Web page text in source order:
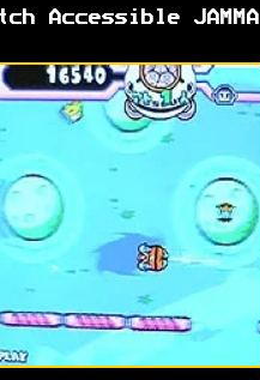
Accessible JAMMA